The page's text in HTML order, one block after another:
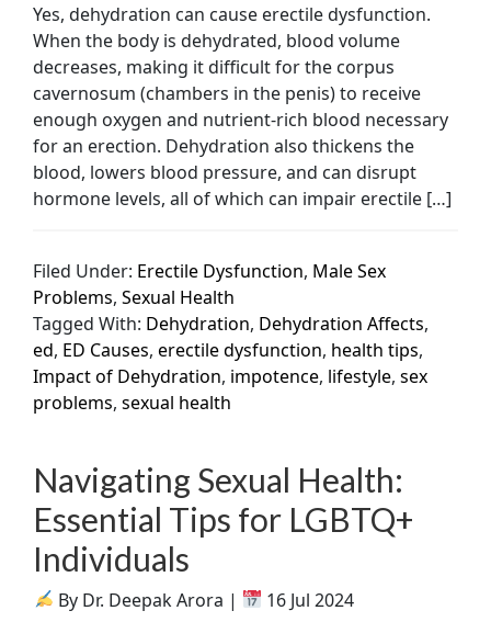
Yes, dehydration can cause erectile dysfunction.
When the body is dehydrated, blood volume
decreases, making it difficult for the corpus
cavernosum (chambers in the penis) to receive
enough oxygen and nutrient-rich blood necessary
for an erection. Dehydration also thickens the
blood, lowers blood pressure, and can disrupt
hormone levels, all of which can impair erectile […]
Filed Under: Erectile Dysfunction, Male Sex
Problems,Sexual Health
Tagged With: Dehydration, Dehydration Affects,
ed, ED Causes,erectile dysfunction, health tips,
Impact of Dehydration, impotence, lifestyle,sex
problems,sexual health
Navigating Sexual Health:
Essential Tips for LGBTQ+
Individuals
By Dr. Deepak Arora | 16 Jul 2024